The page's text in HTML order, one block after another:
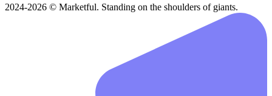
2024-2026 © Marketful. Standing on the shoulders of giants.